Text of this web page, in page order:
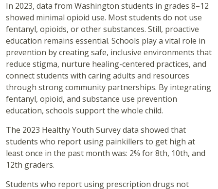
In 2023, data from Washington students in grades 8–12
showed minimal opioid use. Most students do not use
fentanyl, opioids, or other substances. Still, proactive
education remains essential. Schools play a vital role in
prevention by creating safe, inclusive environments that
reduce stigma, nurture healing-centered practices, and
connect students with caring adults and resources
through strong community partnerships. By integrating
fentanyl, opioid, and substance use prevention
education, schools support the whole child.
The 2023 Healthy Youth Survey data showed that
students who report using painkillers to get high at
least once in the past month was: 2% for 8th, 10th, and
12th graders.
Students who report using prescription drugs not